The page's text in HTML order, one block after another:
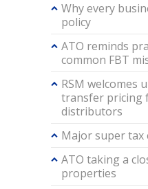
Why every
policy
ATO reminds
common FBT
RSM welcomes
transfer pricing
distributors
Major super tax
ATO taking a
properties